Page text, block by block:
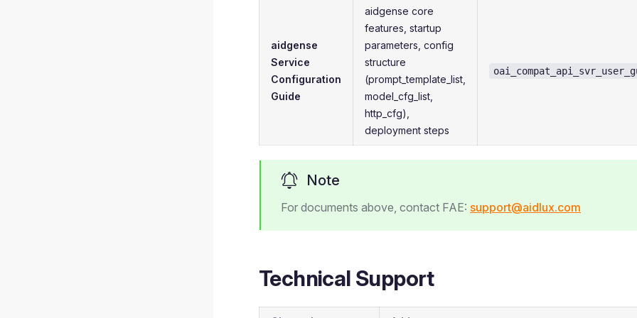
aidgense
Service
Configuration
Guide
aidgense core
features, startup
parameters, config
structure
(prompt_template_list,
model_cfg_list,
http_cfg),
deployment steps
Note
For documents above, contact FAE: support@aidlux.com
Technical Support